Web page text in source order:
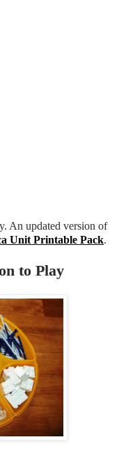
An updated version of
Unit Printable Pack.
to Play